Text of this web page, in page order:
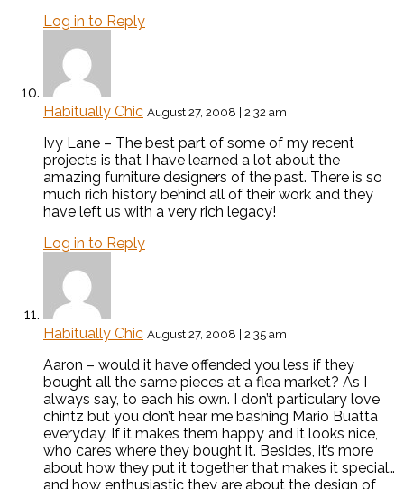
Log in to Reply
Habitually Chic August 27, 2008 | 2:32 am
Ivy Lane – The best part of some of my recent
projects is that I have learned a lot about the
amazing furniture designers of the past. There is so
much rich history behind all of their work and they
have left us with a very rich legacy!
Log in to Reply
Habitually Chic August 27, 2008 | 2:35 am
Aaron – would it have offended you less if they
bought all the same pieces at a flea market? As I
always say, to each his own. I don’t particulary love
chintz but you don’t hear me bashing Mario Buatta
everyday. If it makes them happy and it looks nice,
who cares where they bought it. Besides, it’s more
about how they put it together that makes it special…
and how enthusiastic they are about the design of